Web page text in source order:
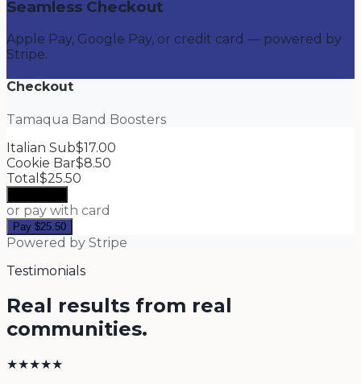
Seamless Checkout
Apple Pay, Google Pay, or credit card — powered by
Stripe.
Checkout
Tamaqua Band Boosters
Italian Sub$17.00
Cookie Bar$8.50
Total $25.50
or pay with card
Pay $25.50
Powered by Stripe
Testimonials
Real results from real
communities.
★★★★★